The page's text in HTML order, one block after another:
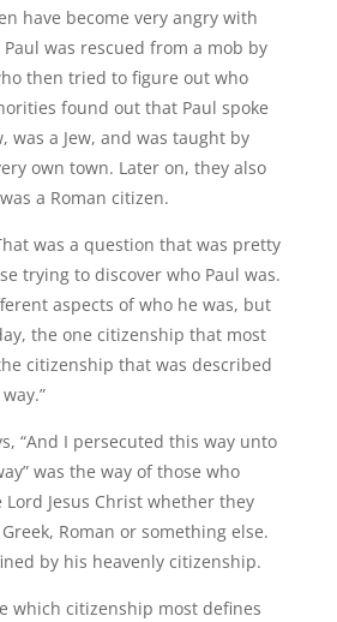
have become very angry with
was rescued from a mob by
then tried to figure out who
found out that Paul spoke
was a Jew, and was taught by
own town. Later on, they also
a Roman citizen.
was a question that was pretty
trying to discover who Paul was.
aspects of who he was, but
the one citizenship that most
citizenship that was described
“And I persecuted this way unto
was the way of those who
Jesus Christ whether they
Roman or something else.
by his heavenly citizenship.
which citizenship most defines